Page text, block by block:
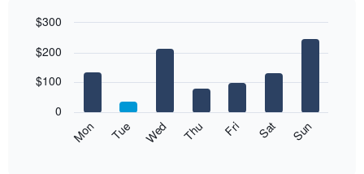
month
chart
displaying
chart
bars.
following
graphic.
Mon Tue Wed Thu Fri Sat Sun
0
$100
$200
$300